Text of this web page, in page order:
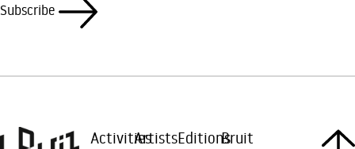
Subscribe
ActivitiesArtistsEditionsBruit